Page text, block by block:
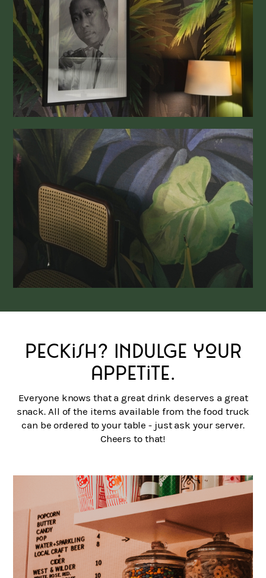
Peckish? Indulge your
appetite.
Everyone knows that a great drink deserves a great
snack. All of the items available from the food truck
can be ordered to your table - just ask your server.
Cheers to that!